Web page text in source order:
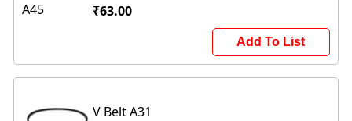
₹63.00
Add To List
V Belt A31